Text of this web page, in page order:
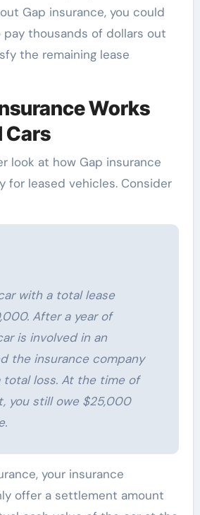
Gap insurance, you could
pay thousands of dollars out
the remaining lease
Works
Cars
look at how Gap insurance
for leased vehicles. Consider
with a total lease
After a year of
is involved in an
the insurance company
total loss. At the time of
you still owe $25,000
your insurance
offer a settlement amount